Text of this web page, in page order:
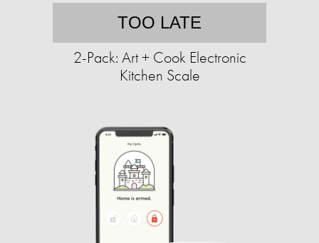
TOO LATE
2-Pack: Art + Cook Electronic
Kitchen Scale